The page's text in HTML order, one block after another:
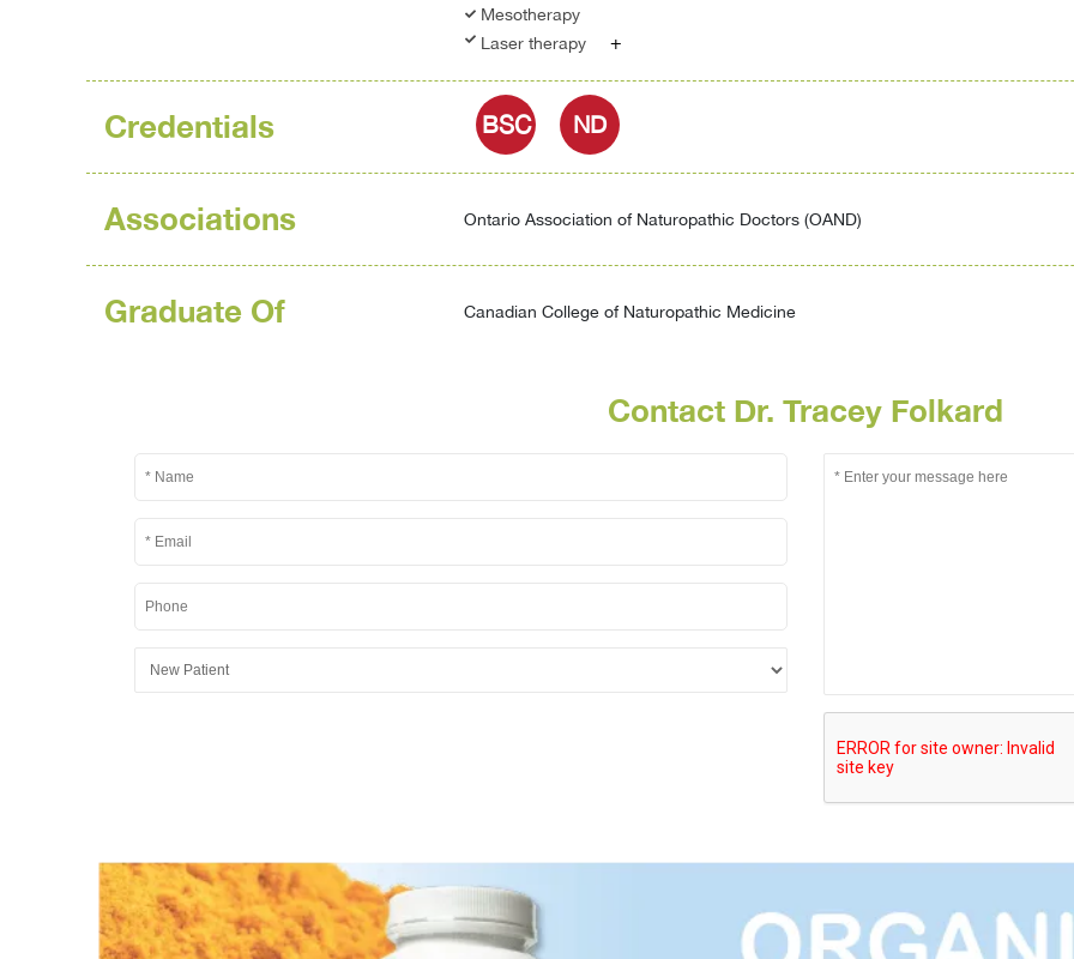
Mesotherapy
Laser therapy
+
Credentials BSC ND
Associations Ontario Association of Naturopathic Doctors (OAND)
Graduate Of Canadian College of Naturopathic Medicine
Contact Dr. Tracey Folkard